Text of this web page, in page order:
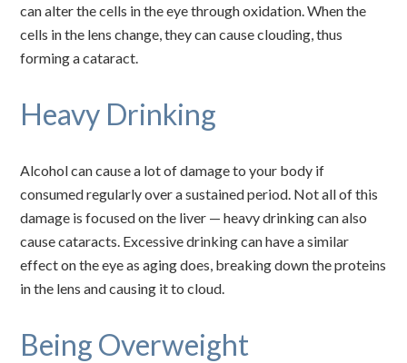
can alter the cells in the eye through oxidation. When the
cells in the lens change, they can cause clouding, thus
forming a cataract.
Heavy Drinking
Alcohol can cause a lot of damage to your body if
consumed regularly over a sustained period. Not all of this
damage is focused on the liver — heavy drinking can also
cause cataracts. Excessive drinking can have a similar
effect on the eye as aging does, breaking down the proteins
in the lens and causing it to cloud.
Being Overweight